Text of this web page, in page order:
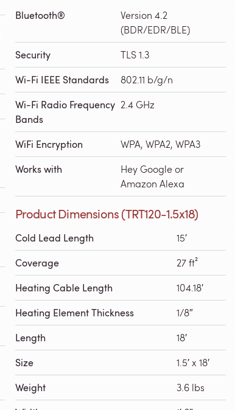
Bluetooth®
Version 4.2
(BDR/EDR/BLE)
Security TLS 1.3
Wi-Fi IEEE Standards 802.11 b/g/n
Wi-Fi Radio Frequency
Bands
2.4 GHz
WiFi Encryption WPA, WPA2, WPA3
Works with
Hey Google or
Amazon Alexa
Product Dimensions (TRT120-1.5x18)
Cold Lead Length 15′
Coverage 27 ft²
Heating Cable Length 104.18′
Heating Element Thickness 1/8″
Length 18′
Size 1.5′ x 18′
Weight 3.6 lbs